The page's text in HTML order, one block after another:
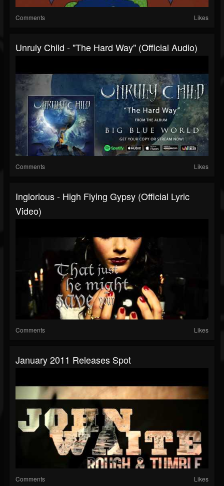
Comments Likes
Unruly Child - "The Hard Way" (Official Audio)
Comments Likes
Inglorious - High Flying Gypsy (Official Lyric
Video)
Comments Likes
January 2011 Releases Spot
Comments Likes